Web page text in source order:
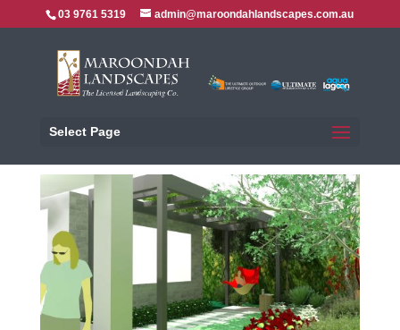
03 9761 5319 admin@maroondahlandscapes.com.au
Select Page